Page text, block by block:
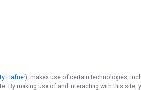
Hafner), makes use of certain technologies,
By making use of and interacting with this